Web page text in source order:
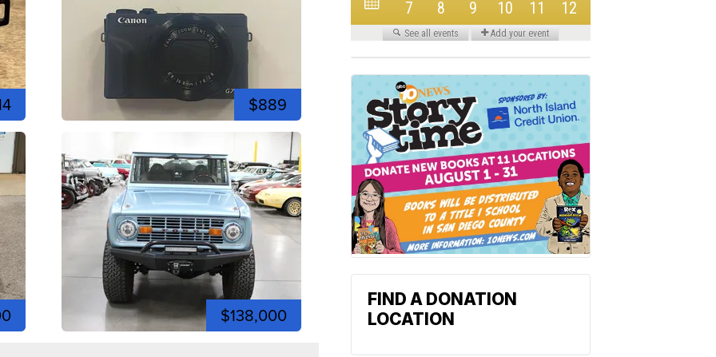
$889
$138,000
FIND A DONATION
LOCATION